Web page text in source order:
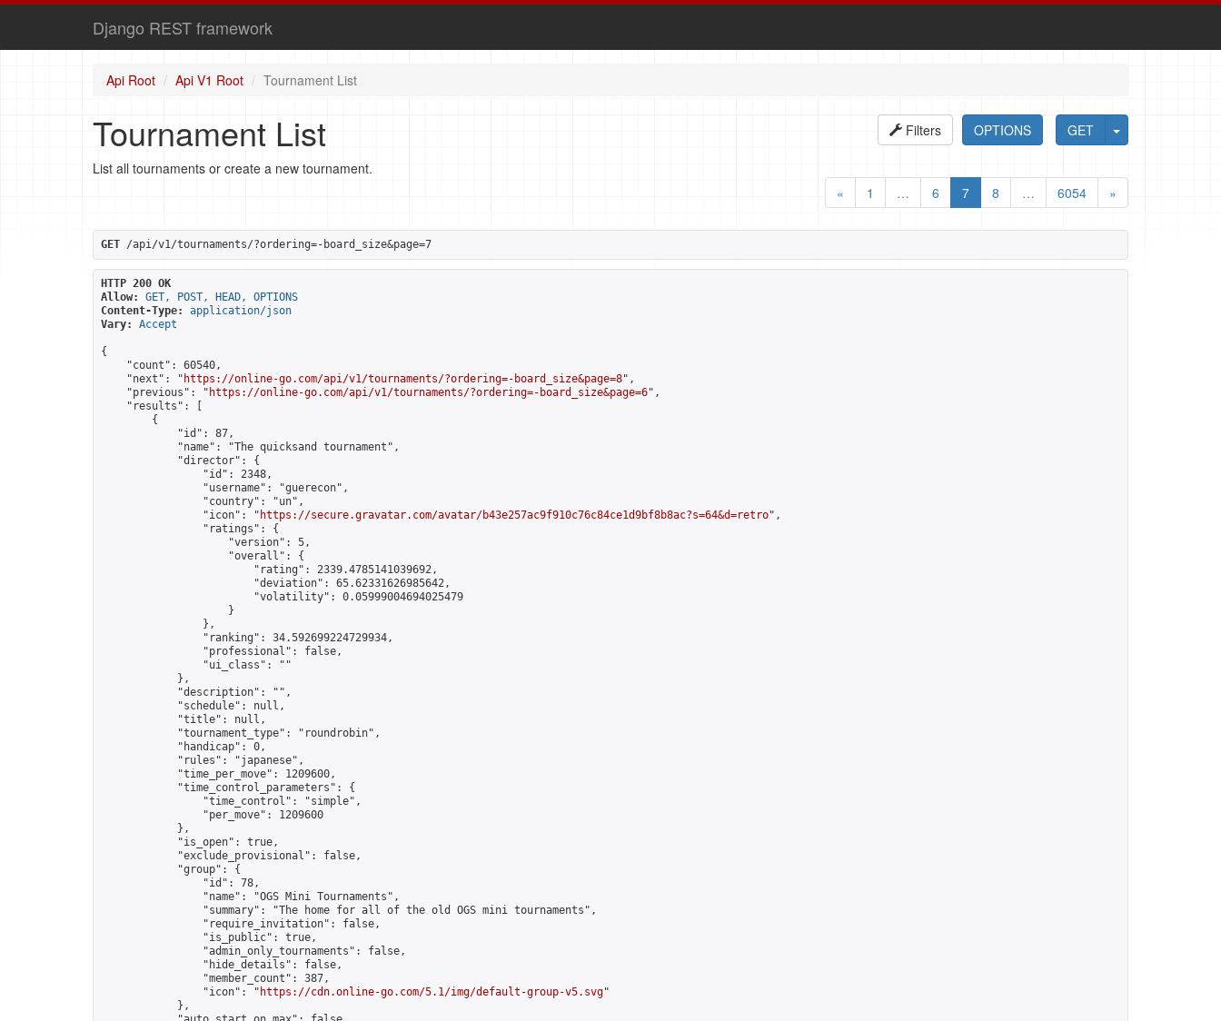
Django REST framework
Api Root Api V1 Root Tournament List
GET
OPTIONS
Filters
Tournament List
List all tournaments or create a new tournament.
«
1 … 6 7 8 … 6054 »
GET /api/v1/tournaments/?ordering=-board_size&page=7
HTTP 200 OK
Allow:
GET, POST, HEAD, OPTIONS
Content-Type:
application/json
Vary:
Accept
{
    "count": 60540,
    "next": "
https://online-go.com/api/v1/tournaments/?ordering=-board_size&page=8",
    "previous": "
https://online-go.com/api/v1/tournaments/?ordering=-board_size&page=6",
    "results": [
        {
            "id": 87,
            "name": "The quicksand tournament",
            "director": {
                "id": 2348,
                "username": "guerecon",
                "country": "un",
                "icon": "
https://secure.gravatar.com/avatar/b43e257ac9f910c76c84ce1d9bf8b8ac?s=64&d=retro",
                "ratings": {
                    "version": 5,
                    "overall": {
                        "rating": 2339.4785141039692,
                        "deviation": 65.62331626985642,
                        "volatility": 0.05999004694025479
                    }
                },
                "ranking": 34.592699224729934,
                "professional": false,
                "ui_class": ""
            },
            "description": "",
            "schedule": null,
            "title": null,
            "tournament_type": "roundrobin",
            "handicap": 0,
            "rules": "japanese",
            "time_per_move": 1209600,
            "time_control_parameters": {
                "time_control": "simple",
                "per_move": 1209600
            },
            "is_open": true,
            "exclude_provisional": false,
            "group": {
                "id": 78,
                "name": "OGS Mini Tournaments",
                "summary": "The home for all of the old OGS mini tournaments",
                "require_invitation": false,
                "is_public": true,
                "admin_only_tournaments": false,
                "hide_details": false,
                "member_count": 387,
                "icon": "
https://cdn.online-go.com/5.1/img/default-group-v5.svg"
            },